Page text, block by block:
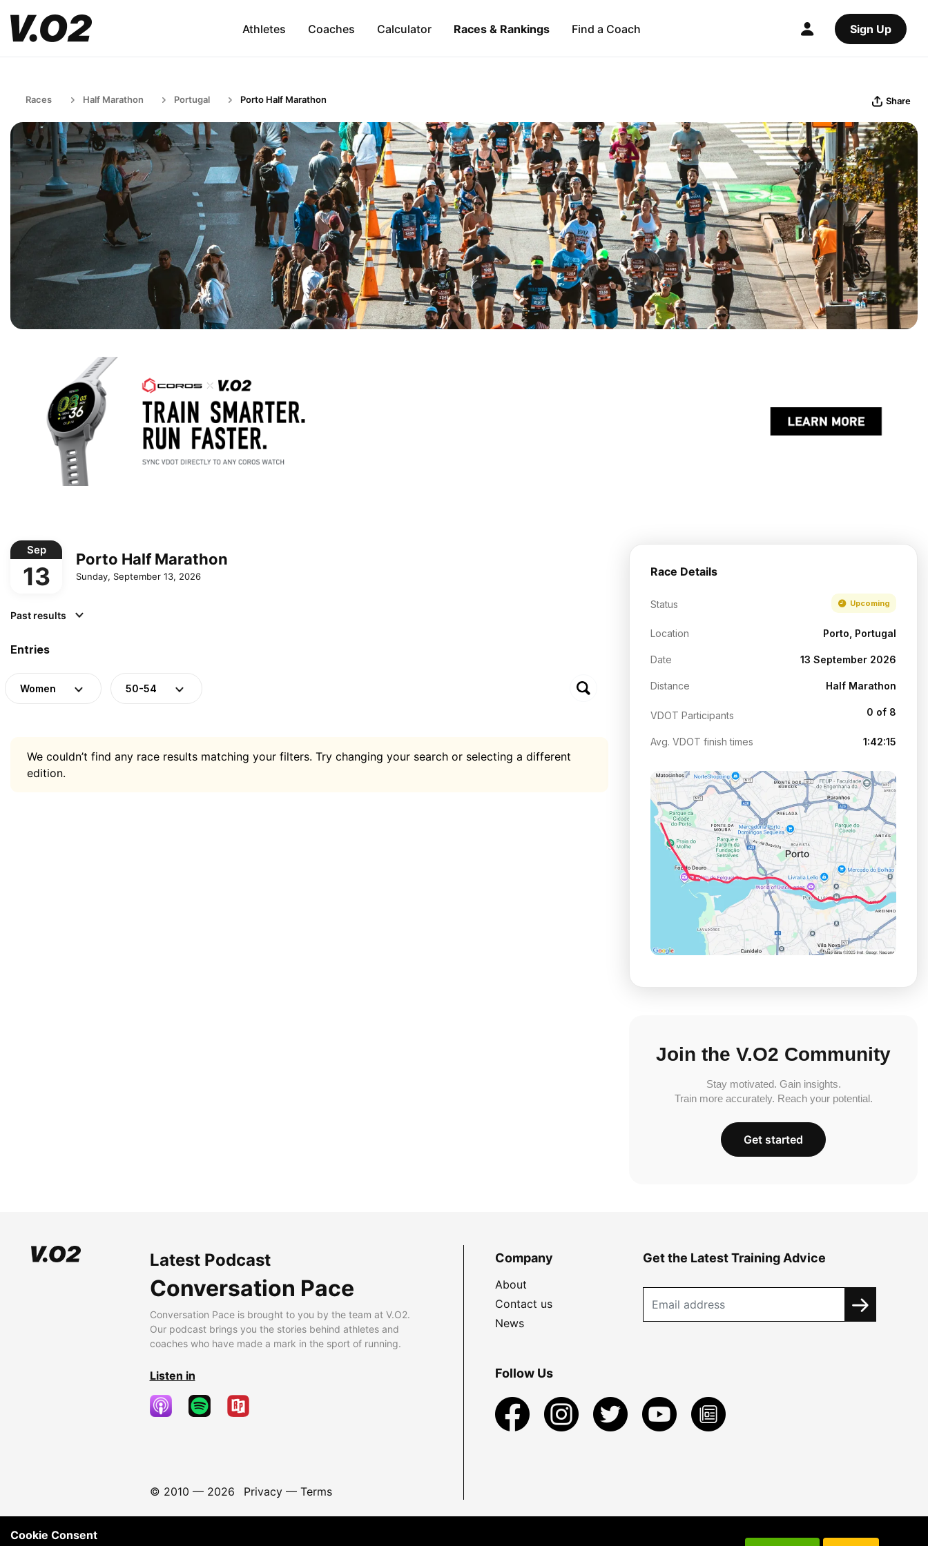
Athletes Coaches Calculator Races & Rankings Find a Coach Sign Up
Races Half Marathon Portugal Porto Half Marathon Share
Sep
13
Porto Half Marathon
Sunday, September 13, 2026
Past results
Entries
Women 50-54
We couldn’t find any race results matching your filters. Try changing your search or selecting a different
edition.
Race Details
Status Upcoming
Location Porto, Portugal
Date 13 September 2026
Distance Half Marathon
VDOT Participants 0 of 8
Avg. VDOT finish times 1:42:15
Join the V.O2 Community
Stay motivated. Gain insights.
Train more accurately. Reach your potential.
Get started
Latest Podcast
Conversation Pace
Conversation Pace is brought to you by the team at V.O2.
Our podcast brings you the stories behind athletes and
coaches who have made a mark in the sport of running.
Listen in
© 2010 — 2026 Privacy— Terms
Company
About
Contact us
News
Get the Latest Training Advice
Follow Us
Cookie Consent